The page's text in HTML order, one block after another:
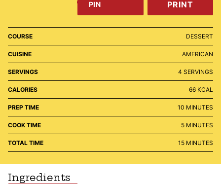
PIN PRINT
COURSE DESSERT
CUISINE AMERICAN
SERVINGS 4 SERVINGS
CALORIES 66 KCAL
PREP TIME 10 MINUTES
MINUTES
COOK TIME 5MINUTES
MINUTES
TOTAL TIME 15MINUTES
MINUTES
Ingredients